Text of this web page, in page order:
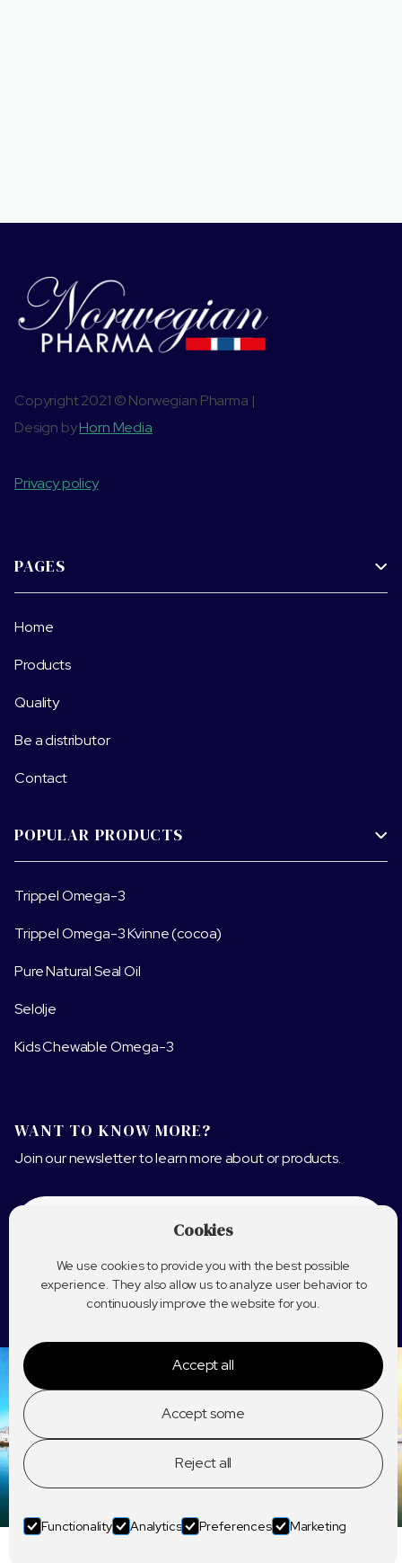
Cookies
We use cookies to provide you with the best possible
experience. They also allow us to analyze user behavior to
continuously improve the website for you.
Accept all
Accept some
Reject all
Functionality Analytics Preferences Marketing
Copyright 2021 © Norwegian Pharma |
Design byHorn Media
Privacy policy
PAGES 
Home
Products
Quality
Be a distributor
Contact
POPULAR PRODUCTS 
Trippel Omega-3
Trippel Omega-3 Kvinne (cocoa)
Pure Natural Seal Oil
Selolje
Kids Chewable Omega-3
WANT TO KNOW MORE?
Join our newsletter to learn more about or products.